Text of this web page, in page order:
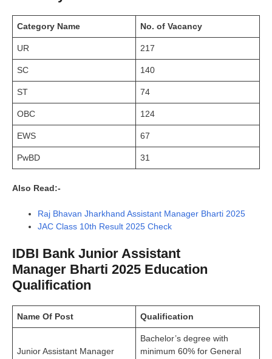
Category Name No. of Vacancy
UR 217
SC 140
ST 74
OBC 124
EWS 67
PwBD 31
Also Read:-
Raj Bhavan Jharkhand Assistant Manager Bharti 2025
JAC Class 10th Result 2025 Check
IDBI Bank Junior Assistant
Manager Bharti 2025 Education
Qualification
Name Of Post Qualification
Junior Assistant Manager
Bachelor’s degree with
minimum 60% for General